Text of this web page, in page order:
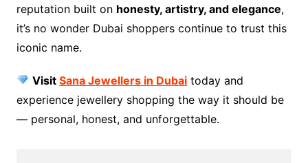
reputation built on honesty, artistry, and elegance,
it’s no wonder Dubai shoppers continue to trust this
iconic name.
VisitSana Jewellers in Dubai today and
experience jewellery shopping the way it should be
— personal, honest, and unforgettable.